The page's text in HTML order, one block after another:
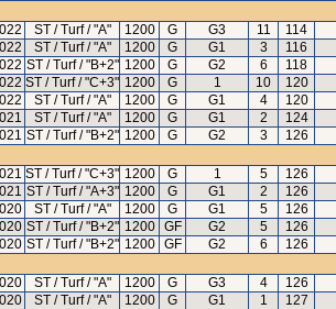
ST / Turf / "A" 1200 G G3 11
114
ST / Turf / "A" 1200 G G1 3
116
ST / Turf / "B+2" 1200 G G2 6
118
ST / Turf / "C+3" 1200 G 1 10
120
ST / Turf / "A" 1200 G G1 4
120
ST / Turf / "A" 1200 G G1 2
124
ST / Turf / "B+2" 1200 G G2 3
126
ST / Turf / "C+3" 1200 G 1 5
126
ST / Turf / "A+3" 1200 G G1 2
126
ST / Turf / "A" 1200 G G1 5
126
ST / Turf / "B+2" 1200 GF G2 5
126
ST / Turf / "B+2" 1200 GF G2 6
126
ST / Turf / "A" 1200 G G3 4
126
ST / Turf / "A" 1200 G G1 1
127